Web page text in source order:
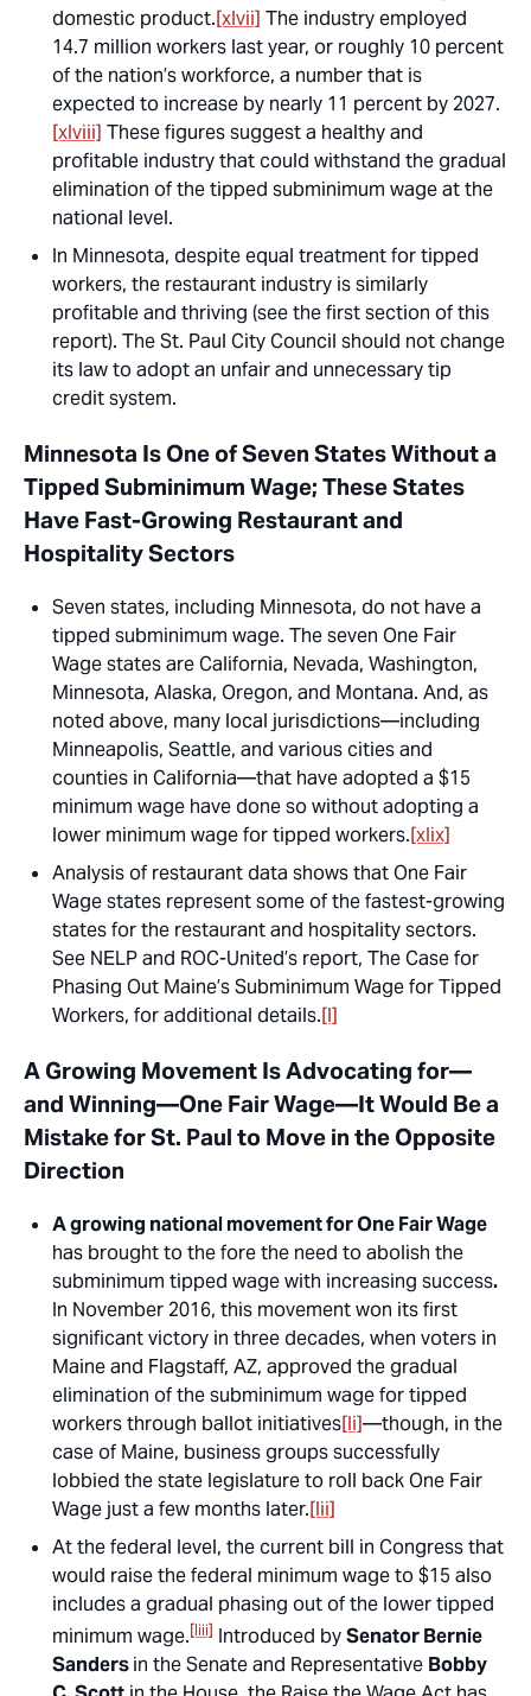
domestic product.[xlvii] The industry employed
14.7 million workers last year, or roughly 10 percent
of the nation’s workforce, a number that is
expected to increase by nearly 11 percent by 2027.
[xlviii] These figures suggest a healthy and
profitable industry that could withstand the gradual
elimination of the tipped subminimum wage at the
national level.
In Minnesota, despite equal treatment for tipped
workers, the restaurant industry is similarly
profitable and thriving (see the first section of this
report). The St. Paul City Council should not change
its law to adopt an unfair and unnecessary tip
credit system.
Minnesota Is One of Seven States Without a
Tipped Subminimum Wage; These States
Have Fast-Growing Restaurant and
Hospitality Sectors
Seven states, including Minnesota, do not have a
tipped subminimum wage. The seven One Fair
Wage states are California, Nevada, Washington,
Minnesota, Alaska, Oregon, and Montana. And, as
noted above, many local jurisdictions—including
Minneapolis, Seattle, and various cities and
counties in California—that have adopted a $15
minimum wage have done so without adopting a
lower minimum wage for tipped workers.[xlix]
Analysis of restaurant data shows that One Fair
Wage states represent some of the fastest-growing
states for the restaurant and hospitality sectors.
See NELP and ROC-United’s report, The Case for
Phasing Out Maine’s Subminimum Wage for Tipped
Workers, for additional details.[l]
A Growing Movement Is Advocating for—
and Winning—One Fair Wage—It Would Be a
Mistake for St. Paul to Move in the Opposite
Direction
A growing national movement for One Fair Wage
has brought to the fore the need to abolish the
subminimum tipped wage with increasing success.
In November 2016, this movement won its first
significant victory in three decades, when voters in
Maine and Flagstaff, AZ, approved the gradual
elimination of the subminimum wage for tipped
workers through ballot initiatives[li]—though, in the
case of Maine, business groups successfully
lobbied the state legislature to roll back One Fair
Wage just a few months later.[lii]
At the federal level, the current bill in Congress that
would raise the federal minimum wage to $15 also
includes a gradual phasing out of the lower tipped
minimum wage.[liii] Introduced bySenator Bernie
Sandersin the Senate and Representative Bobby